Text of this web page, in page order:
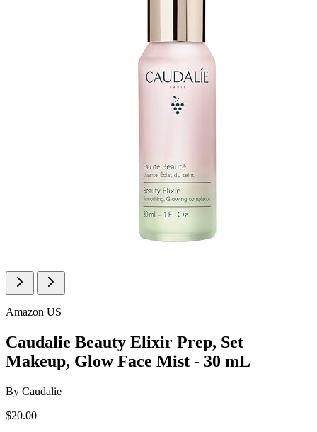
Amazon US
Caudalie Beauty Elixir Prep, Set
Makeup, Glow Face Mist - 30 mL
By Caudalie
$20.00